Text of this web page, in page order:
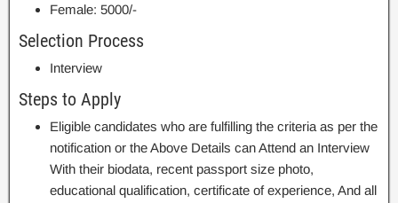
Female: 5000/-
Selection Process
Interview
Steps to Apply
Eligible candidates who are fulfilling the criteria as per the
notification or the Above Details can Attend an Interview
With their biodata, recent passport size photo,
educational qualification, certificate of experience, And all